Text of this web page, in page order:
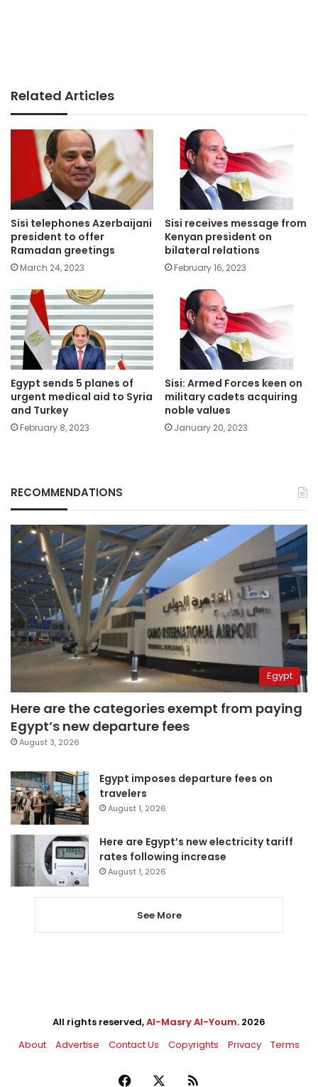
Related Articles
Sisi telephones Azerbaijani
president to offer
Ramadan greetings
March 24, 2023
Sisi receives message from
Kenyan president on
bilateral relations
February 16, 2023
Egypt sends 5 planes of
urgent medical aid to Syria
and Turkey
February 8, 2023
Sisi: Armed Forces keen on
military cadets acquiring
noble values
January 20, 2023
RECOMMENDATIONS
Egypt
Here are the categories exempt from paying
Egypt’s new departure fees
August 3, 2026
Egypt imposes departure fees on
travelers
August 1, 2026
Here are Egypt’s new electricity tariff
rates following increase
August 1, 2026
See More
All rights reserved,Al-Masry Al-Youm. 2026
About
Advertise Contact Us Copyrights Privacy Terms
Facebook RSS